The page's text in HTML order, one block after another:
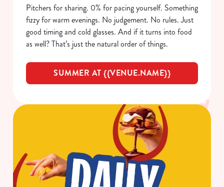
We use cookies
We use cookies to run this website and for marketing,
statistics and to save your preferences. To accept these
cookies click 'Allow all cookies'. To accept only essential
cookies click 'Use necessary cookies only'. 'To
individually choose which cookies we can or can't use,
Pitchers for sharing. 0% for pacing yourself. Something
fizzy for warm evenings. No judgement. No rules. Just
good timing and cold glasses. And if it turns into food
as well? That’s just the natural order of things.
SUMMER AT {{VENUE.NAME}}